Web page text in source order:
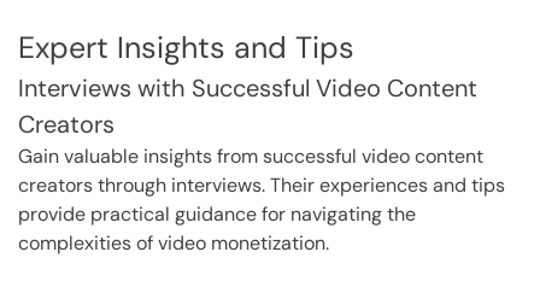
Expert Insights and Tips
Interviews with Successful Video Content
Creators
Gain valuable insights from successful video content
creators through interviews. Their experiences and tips
provide practical guidance for navigating the
complexities of video monetization.